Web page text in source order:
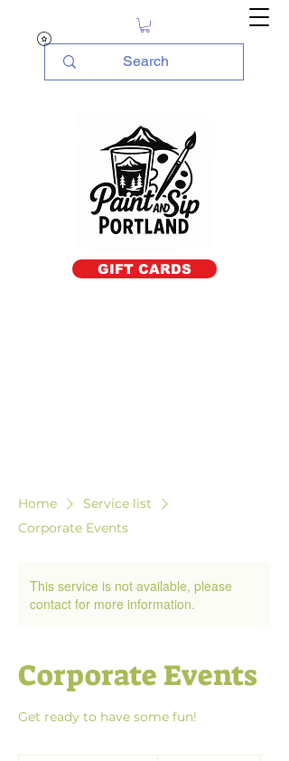
GIFT CARDS
Home
Service list
Corporate Events
This service is not available, please
contact for more information.
Corporate Events
Get ready to have some fun!